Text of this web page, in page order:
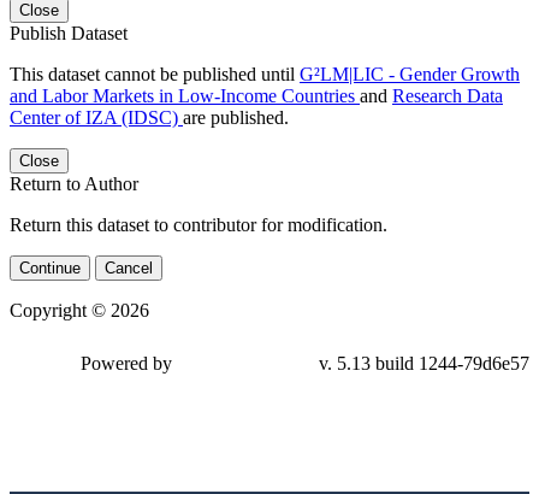
Close
Publish Dataset
This dataset cannot be published until G²LM|LIC - Gender Growth
and Labor Markets in Low-Income Countries and Research Data
Center of IZA (IDSC) are published.
Close
Return to Author
Return this dataset to contributor for modification.
Continue Cancel
Copyright © 2026
79d6e57